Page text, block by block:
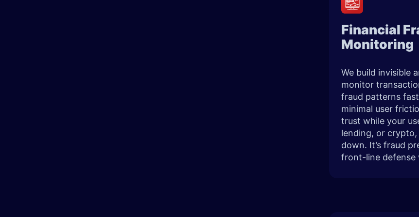
Financial
Monitoring
We build invisible
monitor
fraud patterns
minimal user
trust while your
lending, or
down. It’s fraud
front-line defense